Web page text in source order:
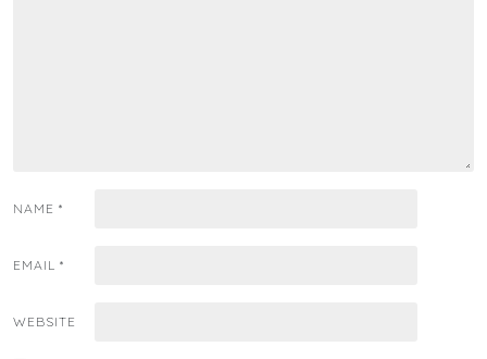
NAME *
EMAIL *
WEBSITE